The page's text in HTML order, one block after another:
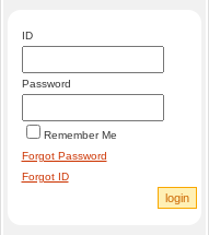
ID
Password
Remember Me
Forgot Password
Forgot ID